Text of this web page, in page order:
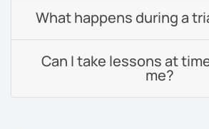
What happens during a
Can I take lessons at
me?